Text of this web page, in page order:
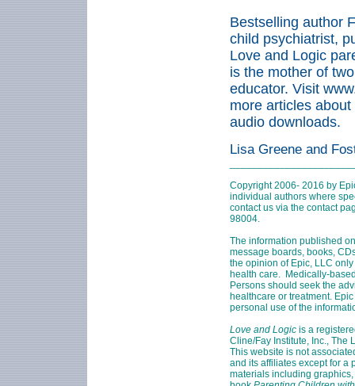
Bestselling author
child psychiatrist,
Love and Logic
is the mother of
educator. Visit
more articles
audio downloads.
Lisa Greene and
Copyright 2006- 2016 by
individual authors where
contact us via the contact
98004.
The information published
message boards, books,
the opinion of Epic, LLC
health care. Medically-
Persons should seek the
healthcare or treatment.
personal use of the
Love and Logic is a
Cline/Fay Institute, Inc., The
This website is not
and its affiliates except for a
materials including